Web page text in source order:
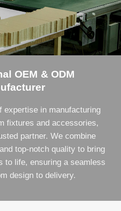
OEM & ODM
expertise in manufacturing
fixtures and accessories,
partner. We combine
top-notch quality to bring
to life, ensuring a seamless
design to delivery.